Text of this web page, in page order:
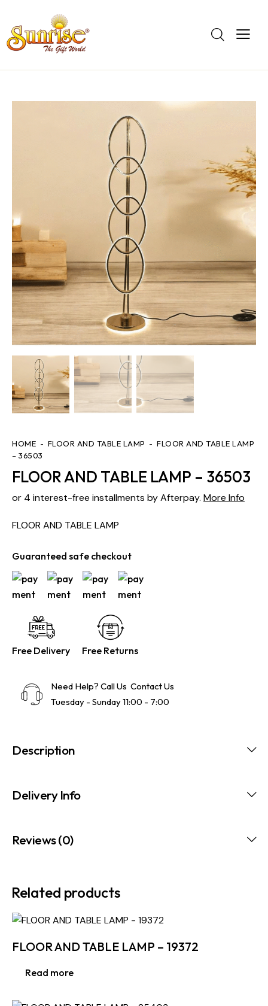
HOME FLOOR AND TABLE LAMP
FLOOR AND TABLE LAMP
– 36503
FLOOR AND TABLE LAMP – 36503
or 4 interest-free installments by Afterpay. More Info
FLOOR AND TABLE LAMP
Guaranteed safe checkout
Free Delivery Free Returns
Need Help? Call Us Contact Us
Tuesday - Sunday 11:00 - 7:00
Description
Delivery Info
Reviews (0)
Related products
FLOOR AND TABLE LAMP – 19372
Read more